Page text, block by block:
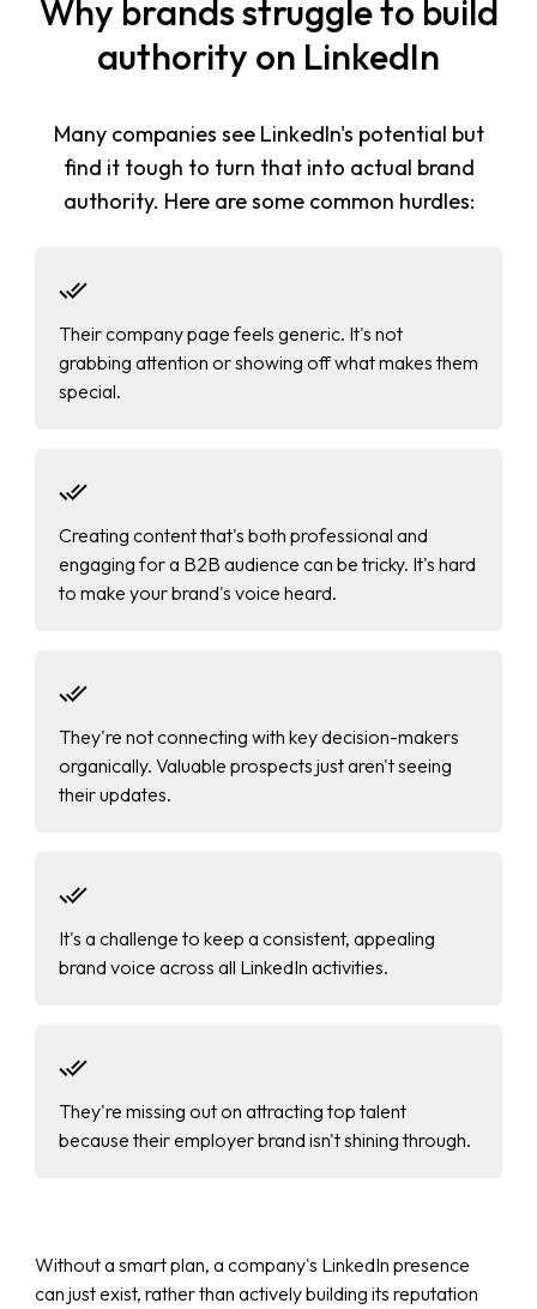
Why brands struggle to build
authority on LinkedIn
Many companies see LinkedIn's potential but
find it tough to turn that into actual brand
authority. Here are some common hurdles:
Their company page feels generic. It's not
grabbing attention or showing off what makes them
special.
Creating content that's both professional and
engaging for a B2B audience can be tricky. It's hard
to make your brand's voice heard.
They're not connecting with key decision-makers
organically. Valuable prospects just aren't seeing
their updates.
It's a challenge to keep a consistent, appealing
brand voice across all LinkedIn activities.
They're missing out on attracting top talent
because their employer brand isn't shining through.
Without a smart plan, a company's LinkedIn presence
can just exist, rather than actively building its reputation